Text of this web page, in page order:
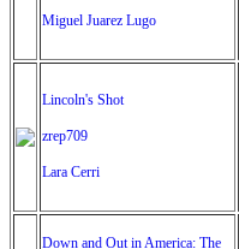
Miguel Juarez Lugo
Lincoln's Shot
zrep709
Lara Cerri
Down and Out in America: The